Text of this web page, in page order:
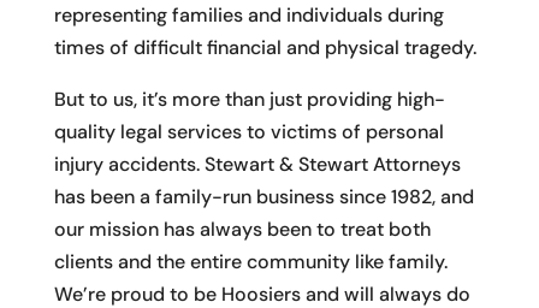
representing families and individuals during
times of difficult financial and physical tragedy.
But to us, it’s more than just providing high-
quality legal services to victims of personal
injury accidents. Stewart & Stewart Attorneys​
has been a family-run business since 1982, and
our mission has always been to treat both
clients and the entire community like family.
We’re proud to be Hoosiers and will always do